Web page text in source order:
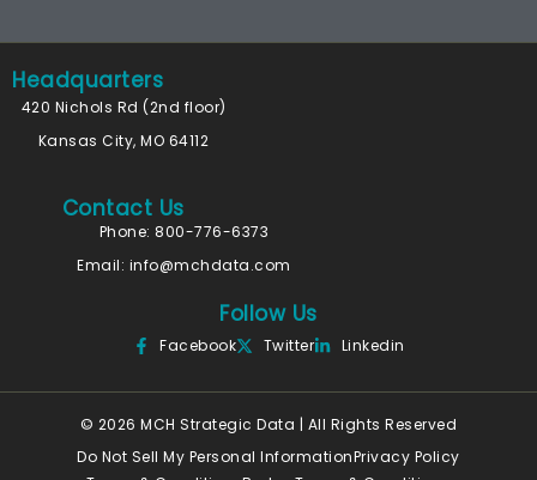
Headquarters
420 Nichols Rd (2nd floor)
Kansas City, MO 64112
Contact Us
Phone: 800-776-6373
Email: info@mchdata.com
Follow Us
Facebook Twitter Linkedin
© 2026 MCH Strategic Data | All Rights Reserved
Do Not Sell My Personal InformationPrivacy Policy